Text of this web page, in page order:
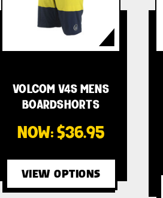
VOLCOM V4S MENS
BOARDSHORTS
NOW:$36.95
VIEW OPTIONS